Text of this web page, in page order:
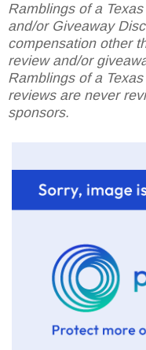
Ramblings of a
and/or Giveaway
compensation other
review and/or
Ramblings of a
reviews are never
sponsors.